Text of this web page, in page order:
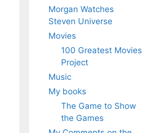
Morgan Watches
Steven Universe
Movies
100 Greatest Movies
Project
Music
My books
The Game to Show
the Games